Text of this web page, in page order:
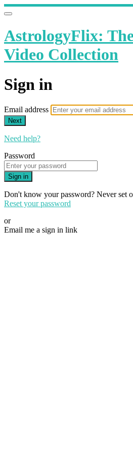
AstrologyFlix:
Video Collection
Sign in
Email address
Next
Need help?
Password
Sign in
Don't know your password? Never set
Reset your password
or
Email me a sign in link